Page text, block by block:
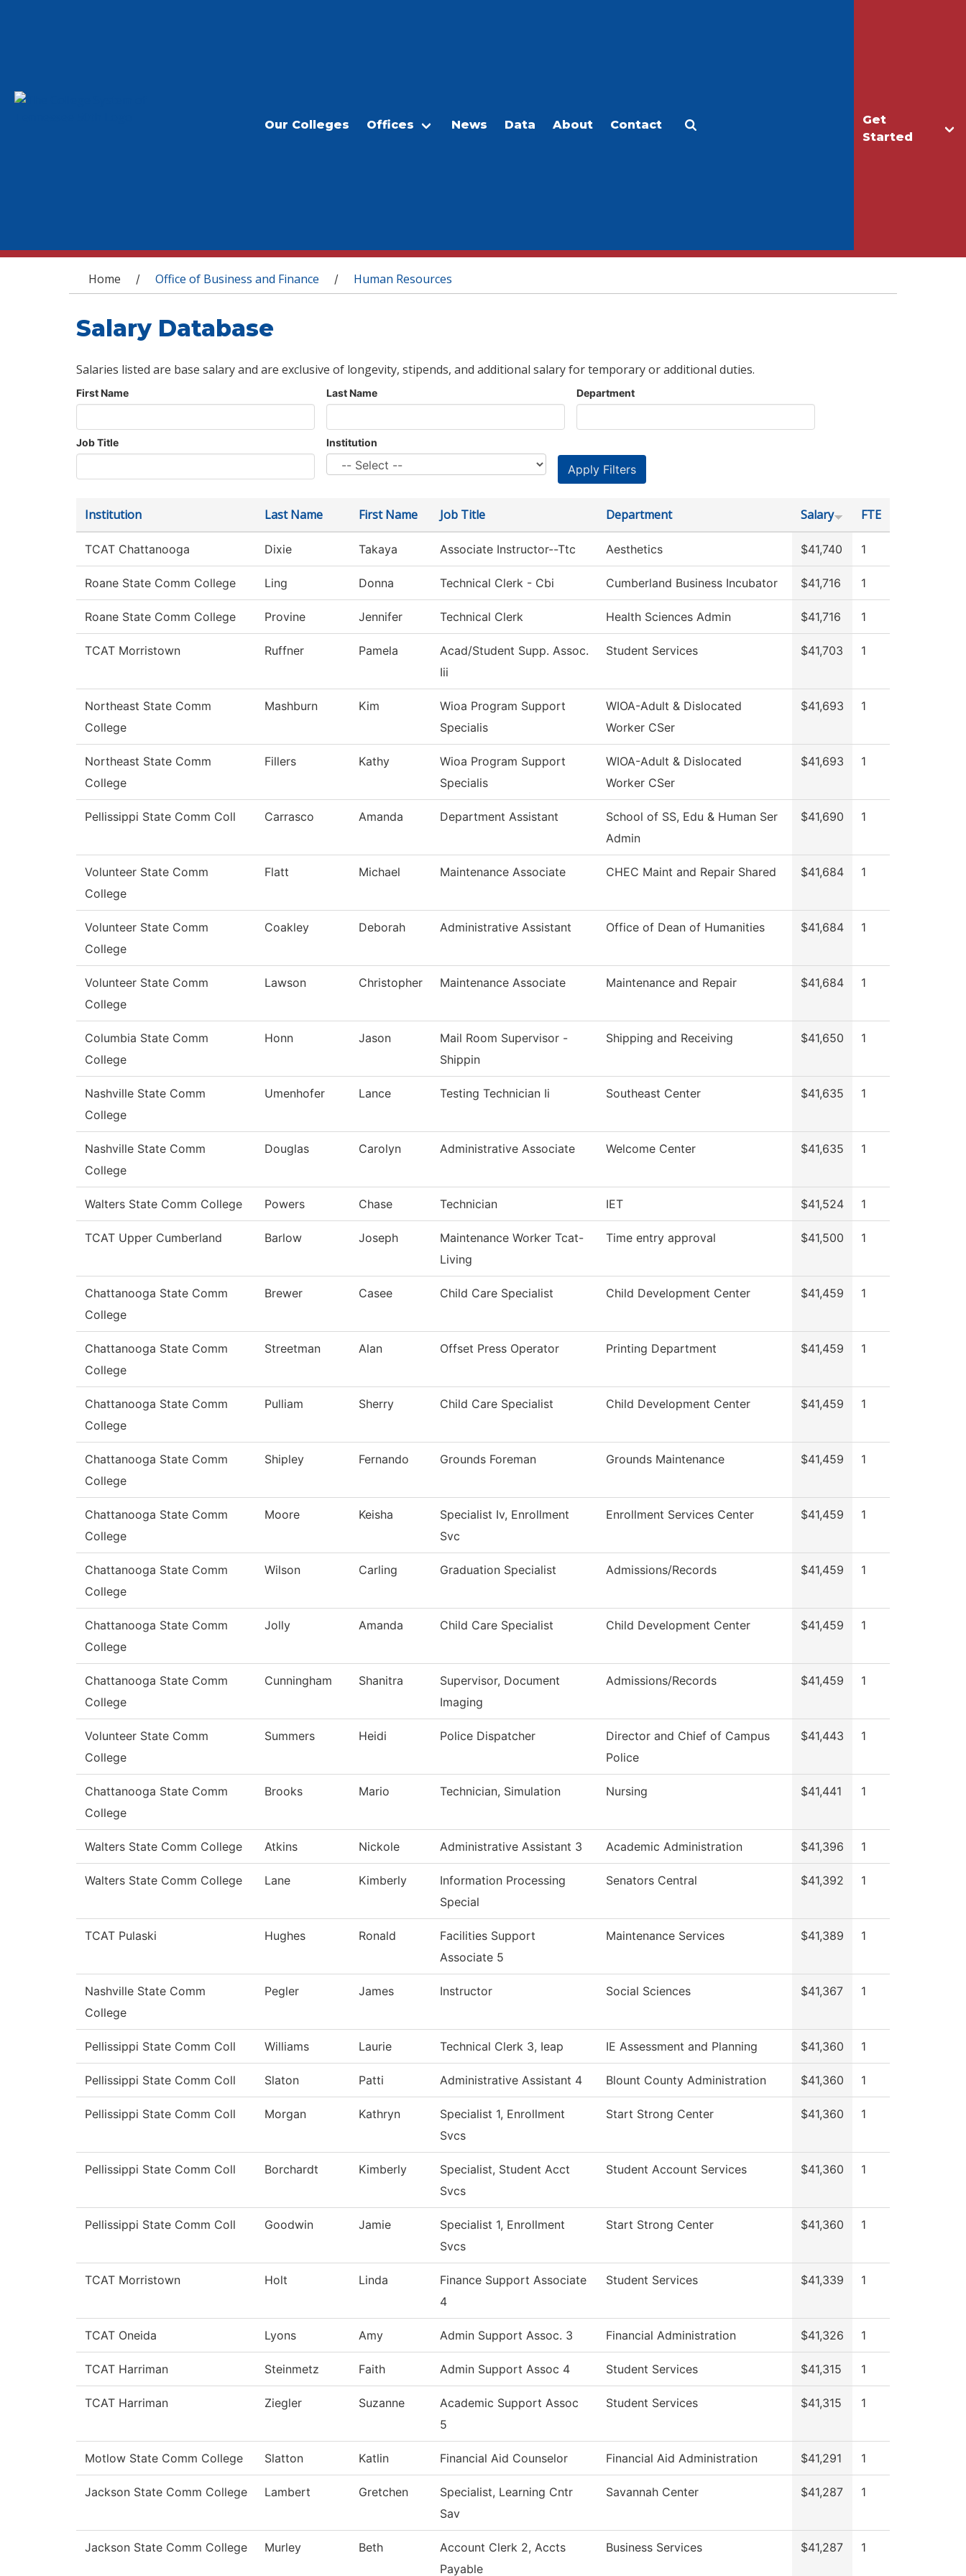
Get
Started
Our Colleges Offices News Data About Contact
You are here
Home / Office of Business and Finance / Human Resources
Salary Database
Salaries listed are base salary and are exclusive of longevity, stipends, and additional salary for temporary or additional duties.
First Name Last Name Department
Job Title Institution
Institution Last Name First Name Job Title Department Salary FTE
TCAT Chattanooga Dixie Takaya Associate Instructor--Ttc Aesthetics $41,740 1
Roane State Comm College Ling Donna Technical Clerk - Cbi Cumberland Business Incubator $41,716 1
Roane State Comm College Provine Jennifer Technical Clerk Health Sciences Admin $41,716 1
TCAT Morristown Ruffner Pamela
Acad/Student Supp. Assoc.
Iii
Student Services $41,703 1
Northeast State Comm
College
Mashburn Kim
Wioa Program Support
Specialis
WIOA-Adult & Dislocated
Worker CSer
$41,693 1
Northeast State Comm
College
Fillers Kathy
Wioa Program Support
Specialis
WIOA-Adult & Dislocated
Worker CSer
$41,693 1
Pellissippi State Comm Coll Carrasco Amanda Department Assistant
School of SS, Edu & Human Ser
Admin
$41,690 1
Volunteer State Comm
College
Flatt Michael Maintenance Associate CHEC Maint and Repair Shared $41,684 1
Volunteer State Comm
College
Coakley Deborah Administrative Assistant Office of Dean of Humanities $41,684 1
Volunteer State Comm
College
Lawson Christopher Maintenance Associate Maintenance and Repair $41,684 1
Columbia State Comm
College
Honn Jason
Mail Room Supervisor -
Shippin
Shipping and Receiving $41,650 1
Nashville State Comm
College
Umenhofer Lance Testing Technician Ii Southeast Center $41,635 1
Nashville State Comm
College
Douglas Carolyn Administrative Associate Welcome Center $41,635 1
Walters State Comm College Powers Chase Technician IET $41,524 1
TCAT Upper Cumberland Barlow Joseph
Maintenance Worker Tcat-
Living
Time entry approval $41,500 1
Chattanooga State Comm
College
Brewer Casee Child Care Specialist Child Development Center $41,459 1
Chattanooga State Comm
College
Streetman Alan Offset Press Operator Printing Department $41,459 1
Chattanooga State Comm
College
Pulliam Sherry Child Care Specialist Child Development Center $41,459 1
Chattanooga State Comm
College
Shipley Fernando Grounds Foreman Grounds Maintenance $41,459 1
Chattanooga State Comm
College
Moore Keisha
Specialist Iv, Enrollment
Svc
Enrollment Services Center $41,459 1
Chattanooga State Comm
College
Wilson Carling Graduation Specialist Admissions/Records $41,459 1
Chattanooga State Comm
College
Jolly Amanda Child Care Specialist Child Development Center $41,459 1
Chattanooga State Comm
College
Cunningham Shanitra
Supervisor, Document
Imaging
Admissions/Records $41,459 1
Volunteer State Comm
College
Summers Heidi Police Dispatcher
Director and Chief of Campus
Police
$41,443 1
Chattanooga State Comm
College
Brooks Mario Technician, Simulation Nursing $41,441 1
Walters State Comm College Atkins Nickole Administrative Assistant 3 Academic Administration $41,396 1
Walters State Comm College Lane Kimberly
Information Processing
Special
Senators Central $41,392 1
TCAT Pulaski Hughes Ronald
Facilities Support
Associate 5
Maintenance Services $41,389 1
Nashville State Comm
College
Pegler James Instructor Social Sciences $41,367 1
Pellissippi State Comm Coll Williams Laurie Technical Clerk 3, Ieap IE Assessment and Planning $41,360 1
Pellissippi State Comm Coll Slaton Patti Administrative Assistant 4 Blount County Administration $41,360 1
Pellissippi State Comm Coll Morgan Kathryn
Specialist 1, Enrollment
Svcs
Start Strong Center $41,360 1
Pellissippi State Comm Coll Borchardt Kimberly
Specialist, Student Acct
Svcs
Student Account Services $41,360 1
Pellissippi State Comm Coll Goodwin Jamie
Specialist 1, Enrollment
Svcs
Start Strong Center $41,360 1
TCAT Morristown Holt Linda
Finance Support Associate
4
Student Services $41,339 1
TCAT Oneida Lyons Amy Admin Support Assoc. 3 Financial Administration $41,326 1
TCAT Harriman Steinmetz Faith Admin Support Assoc 4 Student Services $41,315 1
TCAT Harriman Ziegler Suzanne
Academic Support Assoc
5
Student Services $41,315 1
Motlow State Comm College Slatton Katlin Financial Aid Counselor Financial Aid Administration $41,291 1
Jackson State Comm College Lambert Gretchen
Specialist, Learning Cntr
Sav
Savannah Center $41,287 1
Jackson State Comm College Murley Beth
Account Clerk 2, Accts
Payable
Business Services $41,287 1